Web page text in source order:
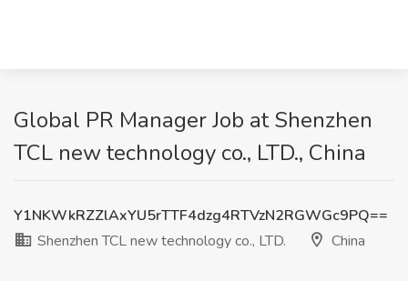
Global PR Manager Job at Shenzhen
TCL new technology co., LTD., China
Y1NKWkRZZlAxYU5rTTF4dzg4RTVzN2RGWGc9PQ==
Shenzhen TCL new technology co., LTD.
China